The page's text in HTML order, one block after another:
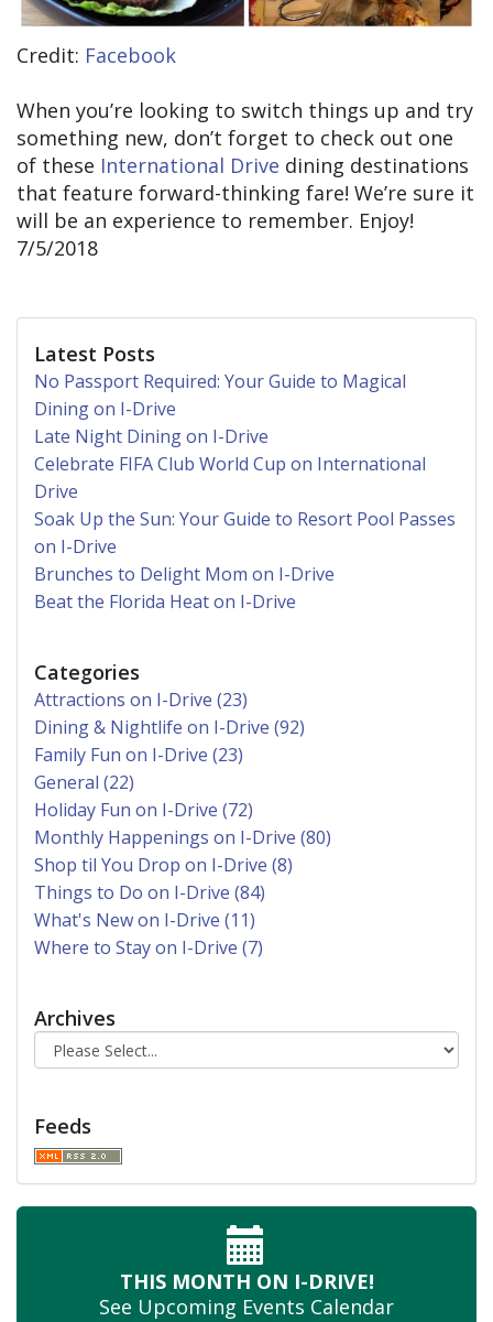
Credit: Facebook
When you’re looking to switch things up and try
something new, don’t forget to check out one
of these International Drive dining destinations
that feature forward-thinking fare! We’re sure it
will be an experience to remember. Enjoy!
7/5/2018
Latest Posts
No Passport Required: Your Guide to Magical
Dining on I-Drive
Late Night Dining on I-Drive
Celebrate FIFA Club World Cup on International
Drive
Soak Up the Sun: Your Guide to Resort Pool Passes
on I-Drive
Brunches to Delight Mom on I-Drive
Beat the Florida Heat on I-Drive
Categories
Attractions on I-Drive (23)
Dining & Nightlife on I-Drive (92)
Family Fun on I-Drive (23)
General (22)
Holiday Fun on I-Drive (72)
Monthly Happenings on I-Drive (80)
Shop til You Drop on I-Drive (8)
Things to Do on I-Drive (84)
What's New on I-Drive (11)
Where to Stay on I-Drive (7)
Archives
Feeds
THIS MONTH ON I-DRIVE!
See Upcoming Events Calendar